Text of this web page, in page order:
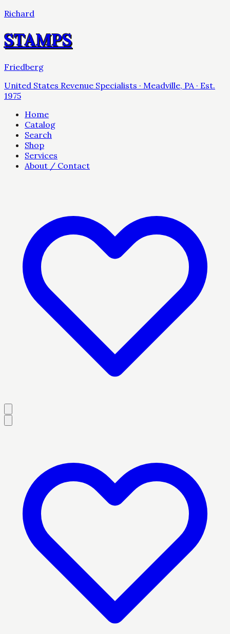
Richard
STAMPS
Friedberg
United States Revenue Specialists · Meadville, PA · Est.
1975
Home
Catalog
Search
Shop
Services
About / Contact